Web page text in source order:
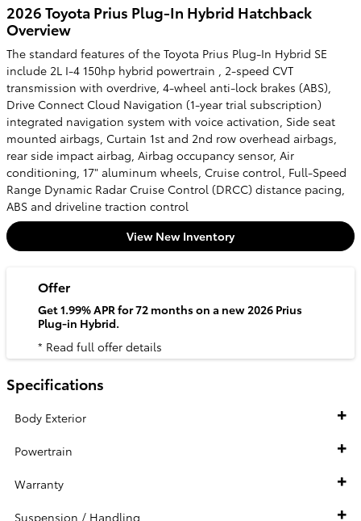
2026 Toyota Prius Plug-In Hybrid Hatchback
Overview
The standard features of the Toyota Prius Plug-In Hybrid SE
include 2L I-4 150hp hybrid powertrain , 2-speed CVT
transmission with overdrive, 4-wheel anti-lock brakes (ABS),
Drive Connect Cloud Navigation (1-year trial subscription)
integrated navigation system with voice activation, Side seat
mounted airbags, Curtain 1st and 2nd row overhead airbags,
rear side impact airbag, Airbag occupancy sensor, Air
conditioning, 17" aluminum wheels, Cruise control, Full-Speed
Range Dynamic Radar Cruise Control (DRCC) distance pacing,
ABS and driveline traction control
View New Inventory
Offer
Get 1.99% APR for 72 months on a new 2026 Prius
Plug-in Hybrid.
* Read full offer details
Specifications
Body Exterior
Powertrain
Warranty
Suspension / Handling